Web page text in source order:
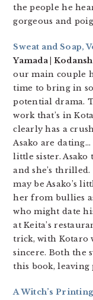
the people he
gorgeous and
Sweat and Soap,
Yamada |
our main couple
time to bring in
potential drama.
work that’s in
clearly has a
Asako are
little sister. Asako
and she’s
may be Asako’s
her from bullies
who might date
at Keita’s
trick, with Kotaro
sincere. Both the
this book, leaving
A Witch’s